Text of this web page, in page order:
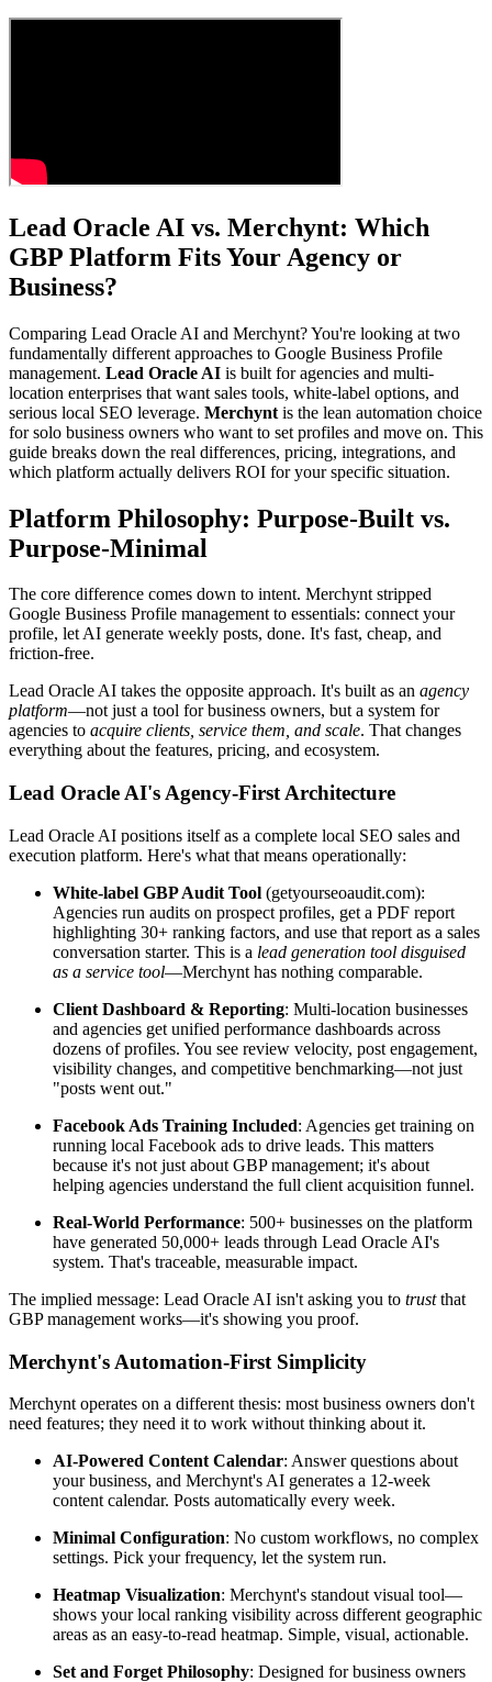
Lead Oracle AI vs. Merchynt: Which
GBP Platform Fits Your Agency or
Business?
Comparing Lead Oracle AI and Merchynt? You're looking at two
fundamentally different approaches to Google Business Profile
management. Lead Oracle AI is built for agencies and multi-
location enterprises that want sales tools, white-label options, and
serious local SEO leverage. Merchynt is the lean automation choice
for solo business owners who want to set profiles and move on. This
guide breaks down the real differences, pricing, integrations, and
which platform actually delivers ROI for your specific situation.
Platform Philosophy: Purpose-Built vs.
Purpose-Minimal
The core difference comes down to intent. Merchynt stripped
Google Business Profile management to essentials: connect your
profile, let AI generate weekly posts, done. It's fast, cheap, and
friction-free.
Lead Oracle AI takes the opposite approach. It's built as an agency
platform—not just a tool for business owners, but a system for
agencies to acquire clients, service them, and scale. That changes
everything about the features, pricing, and ecosystem.
Lead Oracle AI's Agency-First Architecture
Lead Oracle AI positions itself as a complete local SEO sales and
execution platform. Here's what that means operationally:
White-label GBP Audit Tool (getyourseoaudit.com):
Agencies run audits on prospect profiles, get a PDF report
highlighting 30+ ranking factors, and use that report as a sales
conversation starter. This is a lead generation tool disguised
as a service tool—Merchynt has nothing comparable.
Client Dashboard & Reporting: Multi-location businesses
and agencies get unified performance dashboards across
dozens of profiles. You see review velocity, post engagement,
visibility changes, and competitive benchmarking—not just
"posts went out."
Facebook Ads Training Included: Agencies get training on
running local Facebook ads to drive leads. This matters
because it's not just about GBP management; it's about
helping agencies understand the full client acquisition funnel.
Real-World Performance: 500+ businesses on the platform
have generated 50,000+ leads through Lead Oracle AI's
system. That's traceable, measurable impact.
The implied message: Lead Oracle AI isn't asking you to trustthat
GBP management works—it's showing you proof.
Merchynt's Automation-First Simplicity
Merchynt operates on a different thesis: most business owners don't
need features; they need it to work without thinking about it.
AI-Powered Content Calendar: Answer questions about
your business, and Merchynt's AI generates a 12-week
content calendar. Posts automatically every week.
Minimal Configuration: No custom workflows, no complex
settings. Pick your frequency, let the system run.
Heatmap Visualization: Merchynt's standout visual tool—
shows your local ranking visibility across different geographic
areas as an easy-to-read heatmap. Simple, visual, actionable.
Set and Forget Philosophy: Designed for business owners